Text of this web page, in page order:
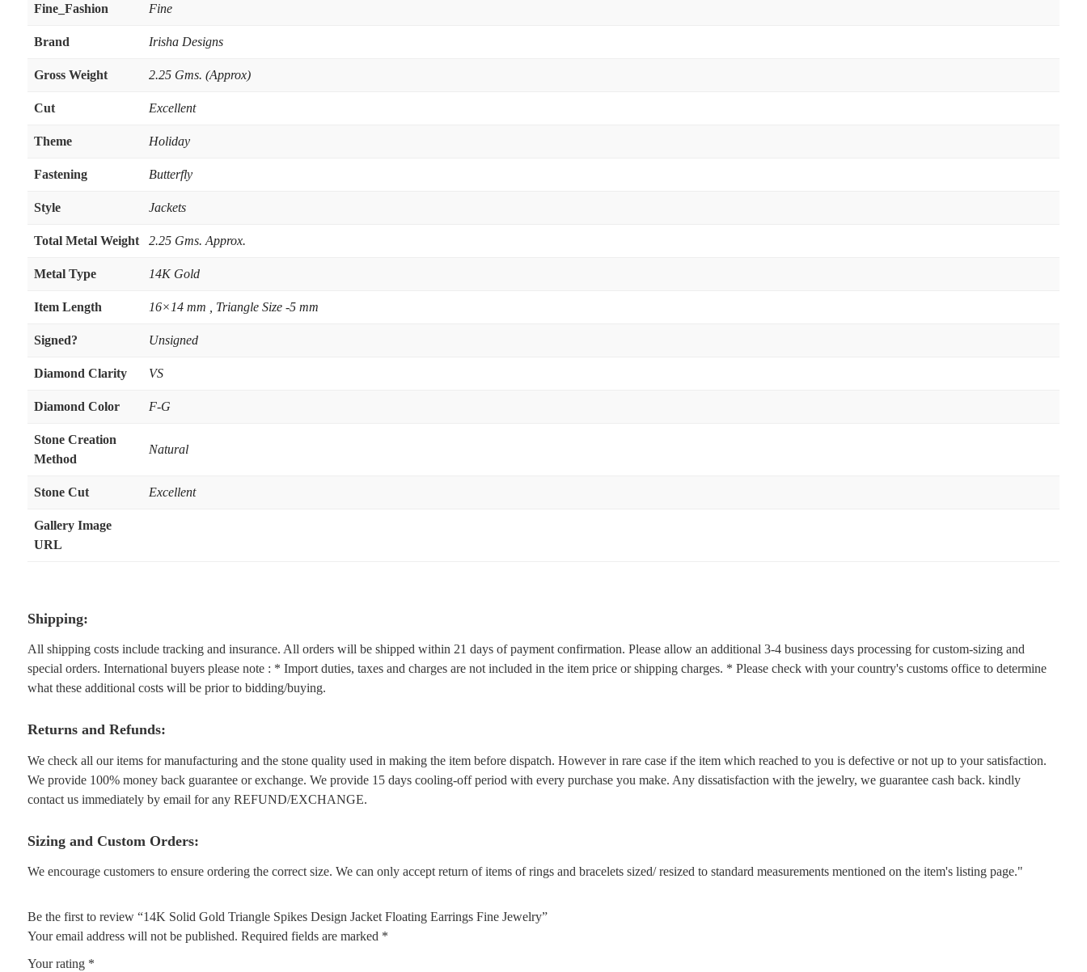
Fine_Fashion Fine
Brand Irisha Designs
Gross Weight 2.25 Gms. (Approx)
Cut Excellent
Theme Holiday
Fastening Butterfly
Style Jackets
Total Metal Weight 2.25 Gms. Approx.
Metal Type 14K Gold
Item Length 16×14 mm , Triangle Size -5 mm
Signed? Unsigned
Diamond Clarity VS
Diamond Color F-G
Stone Creation
Method
Natural
Stone Cut Excellent
Gallery Image
URL
Shipping:
All shipping costs include tracking and insurance. All orders will be shipped within 21 days of payment confirmation. Please allow an additional 3-4 business days processing for custom-sizing and
special orders. International buyers please note : * Import duties, taxes and charges are not included in the item price or shipping charges. * Please check with your country's customs office to determine
what these additional costs will be prior to bidding/buying.
Returns and Refunds:
We check all our items for manufacturing and the stone quality used in making the item before dispatch. However in rare case if the item which reached to you is defective or not up to your satisfaction.
We provide 100% money back guarantee or exchange. We provide 15 days cooling-off period with every purchase you make. Any dissatisfaction with the jewelry, we guarantee cash back. kindly
contact us immediately by email for any REFUND/EXCHANGE.
Sizing and Custom Orders:
We encourage customers to ensure ordering the correct size. We can only accept return of items of rings and bracelets sized/ resized to standard measurements mentioned on the item's listing page."
Be the first to review “14K Solid Gold Triangle Spikes Design Jacket Floating Earrings Fine Jewelry”
Your email address will not be published. Required fields are marked *
Your rating *